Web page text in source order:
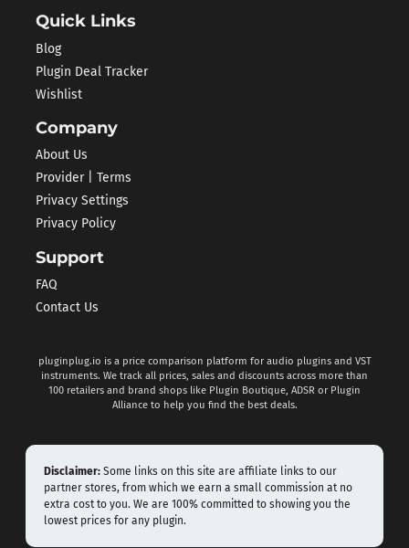
Quick Links
Blog
Plugin Deal Tracker
Wishlist
Company
About Us
Provider | Terms
Privacy Settings
Privacy Policy
Support
FAQ
Contact Us
pluginplug.io is a price comparison platform for audio plugins and VST
instruments. We track all prices, sales and discounts across more than
100 retailers and brand shops like Plugin Boutique, ADSR or Plugin
Alliance to help you find the best deals.
Disclaimer: Some links on this site are affiliate links to our
partner stores, from which we earn a small commission at no
extra cost to you. We are 100% committed to showing you the
lowest prices for any plugin.